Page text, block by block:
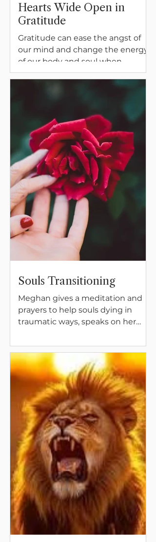
Hearts Wide Open in
Gratitude
Gratitude can ease the angst of
our mind and change the energy
of our body and soul when
difficult times come calling. Join
Meghan on her unexpected
journeys into keeping our heart
Souls Transitioning
Meghan gives a meditation and
prayers to help souls dying in
traumatic ways, speaks on her
habits in life and in death.